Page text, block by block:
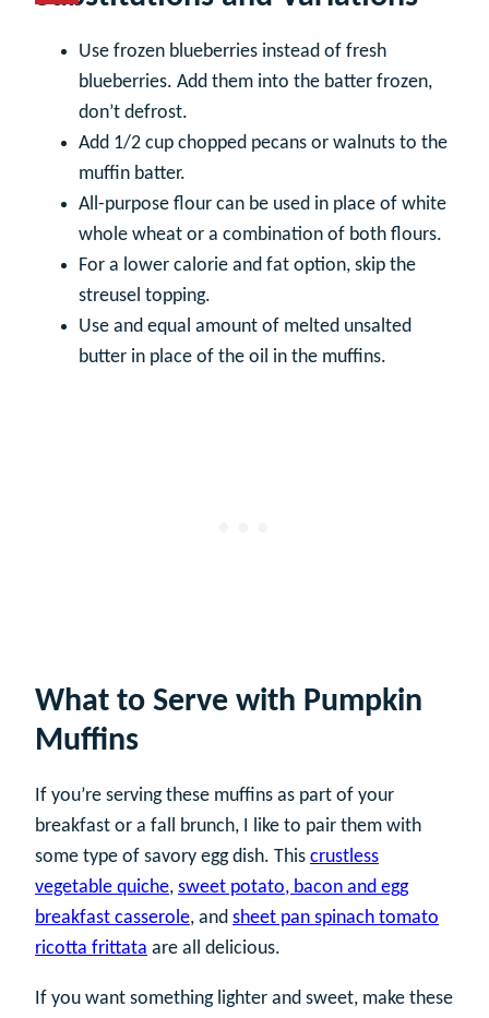
Use frozen blueberries instead of fresh
blueberries. Add them into the batter frozen,
don’t defrost.
Add 1/2 cup chopped pecans or walnuts to the
muffin batter.
All-purpose flour can be used in place of white
whole wheat or a combination of both flours.
For a lower calorie and fat option, skip the
streusel topping.
Use and equal amount of melted unsalted
butter in place of the oil in the muffins.
What to Serve with Pumpkin
Muffins
If you’re serving these muffins as part of your
breakfast or a fall brunch, I like to pair them with
some type of savory egg dish. This crustless
vegetable quiche, sweet potato, bacon and egg
breakfast casserole, and sheet pan spinach tomato
ricotta frittata are all delicious.
If you want something lighter and sweet, make these